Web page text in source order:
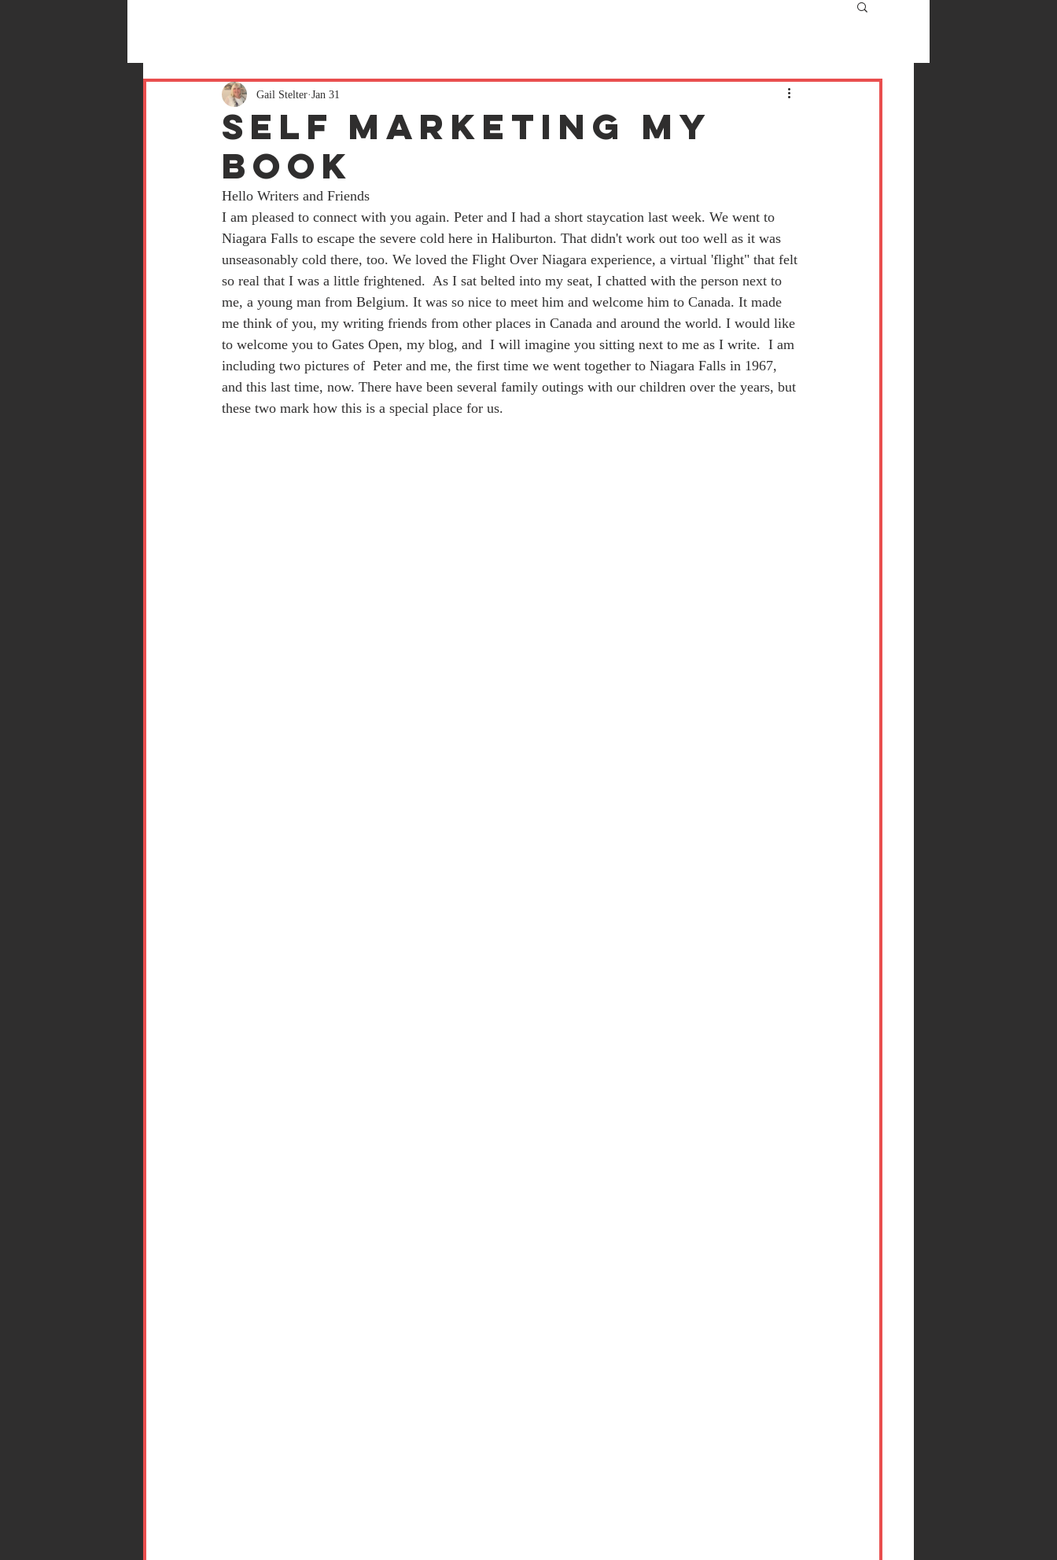
Self Marketing My
Book
Gail Stelter Jan 31
Hello Writers and Friends
I am pleased to connect with you again. Peter and I had a short staycation last week. We went to
Niagara Falls to escape the severe cold here in Haliburton. That didn't work out too well as it was
unseasonably cold there, too. We loved the Flight Over Niagara experience, a virtual 'flight" that felt
so real that I was a little frightened. As I sat belted into my seat, I chatted with the person next to
me, a young man from Belgium. It was so nice to meet him and welcome him to Canada. It made
me think of you, my writing friends from other places in Canada and around the world. I would like
to welcome you to Gates Open, my blog, and  I will imagine you sitting next to me as I write.  I am
including two pictures of  Peter and me, the first time we went together to Niagara Falls in 1967,
and this last time, now. There have been several family outings with our children over the years, but
these two mark how this is a special place for us.